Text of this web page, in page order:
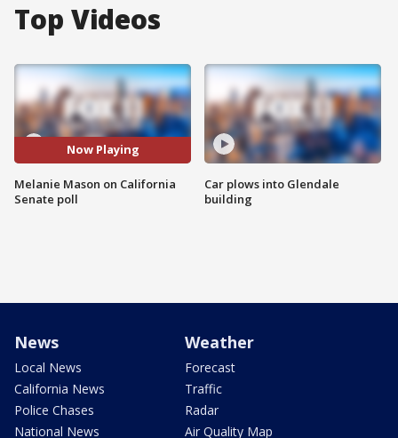
Top Videos
Now Playing
Melanie Mason on California
Senate poll
Car plows into Glendale
building
News
Local News
California News
Police Chases
National News
Weather
Forecast
Traffic
Radar
Air Quality Map